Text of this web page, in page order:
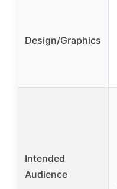
Design/Graphics
Intended
Audience